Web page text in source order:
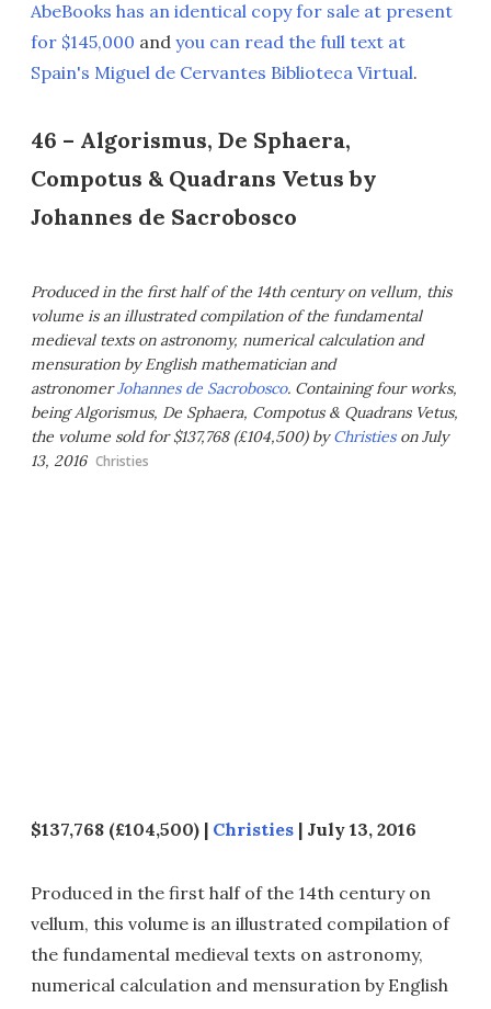
AbeBooks has an identical copy for sale at present
for $145,000 and you can read the full text at
Spain's Miguel de Cervantes Biblioteca Virtual.
46 – Algorismus, De Sphaera,
Compotus & Quadrans Vetus by
Johannes de Sacrobosco
Produced in the first half of the 14th century on vellum, this
volume is an illustrated compilation of the fundamental
medieval texts on astronomy, numerical calculation and
mensuration by English mathematician and
astronomerJohannes de Sacrobosco. Containing four works,
being Algorismus, De Sphaera, Compotus & Quadrans Vetus,
the volume sold for $137,768 (£104,500) byChristieson July
13, 2016 Christies
$137,768 (£104,500) | Christies | July 13, 2016
Produced in the first half of the 14th century on
vellum, this volume is an illustrated compilation of
the fundamental medieval texts on astronomy,
numerical calculation and mensuration by English